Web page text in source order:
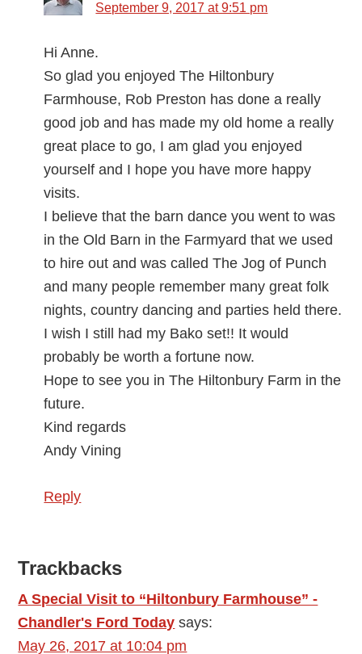
September 9, 2017 at 9:51 pm
Hi Anne.
So glad you enjoyed The Hiltonbury
Farmhouse, Rob Preston has done a really
good job and has made my old home a really
great place to go, I am glad you enjoyed
yourself and I hope you have more happy
visits.
I believe that the barn dance you went to was
in the Old Barn in the Farmyard that we used
to hire out and was called The Jog of Punch
and many people remember many great folk
nights, country dancing and parties held there.
I wish I still had my Bako set!! It would
probably be worth a fortune now.
Hope to see you in The Hiltonbury Farm in the
future.
Kind regards
Andy Vining
Reply
Trackbacks
A Special Visit to “Hiltonbury Farmhouse” -
Chandler's Ford Today says:
May 26, 2017 at 10:04 pm